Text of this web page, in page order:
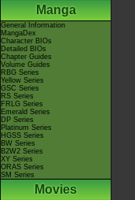
Manga
General Information
MangaDex
Character BIOs
Detailed BIOs
Chapter Guides
Volume Guides
RBG Series
Yellow Series
GSC Series
RS Series
FRLG Series
Emerald Series
DP Series
Platinum Series
HGSS Series
BW Series
B2W2 Series
XY Series
ORAS Series
SM Series
Movies